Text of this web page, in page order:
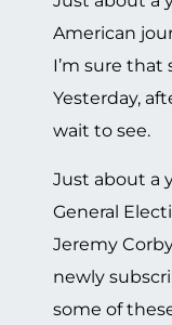
American
I’m sure
Yesterday,
wait to see.
Just about a
General
Jeremy
newly
some of